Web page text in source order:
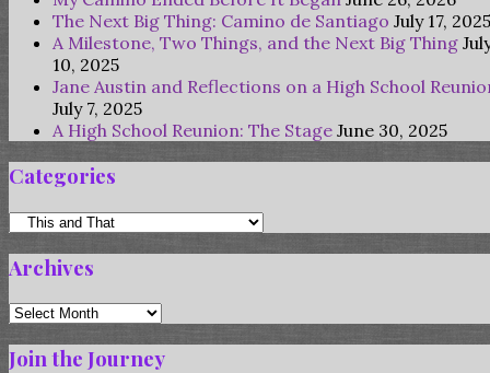
The Next Big Thing: Camino de Santiago July 17, 2025
A Milestone, Two Things, and the Next Big Thing
10, 2025
Jane Austin and Reflections on a High School
July 7, 2025
A High School Reunion: The Stage June 30, 2025
Categories
Categories
Archives
Archives
Join the Journey